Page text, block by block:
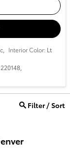
Interior Color: Lt
220148
Filter / Sort